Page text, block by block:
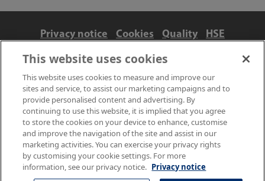
Privacy notice Cookies Quality
HSE
Contact us
Terms
Anti-slavery and ethics
Accessibility
© NPL Management Limited 2026 | Hampton Road, Teddington,
This website uses cookies
This website uses cookies to measure and improve our
sites and service, to assist our marketing campaigns and to
provide personalised content and advertising. By
continuing to use this website, it is implied that you agree
to store the cookies on your device to enhance, customise
and improve the navigation of the site and assist in our
marketing activities. You can exercise your privacy rights
by customising your cookie settings. For more
information, see our privacy notice. Privacy notice